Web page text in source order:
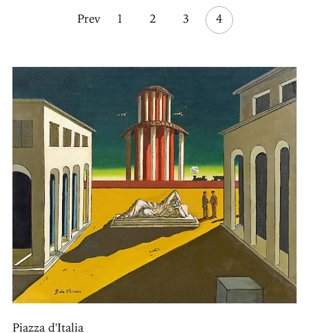
Prev 1 2 3 4
Piazza d'Italia